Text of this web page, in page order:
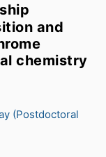
and
chemistry
(Postdoctoral